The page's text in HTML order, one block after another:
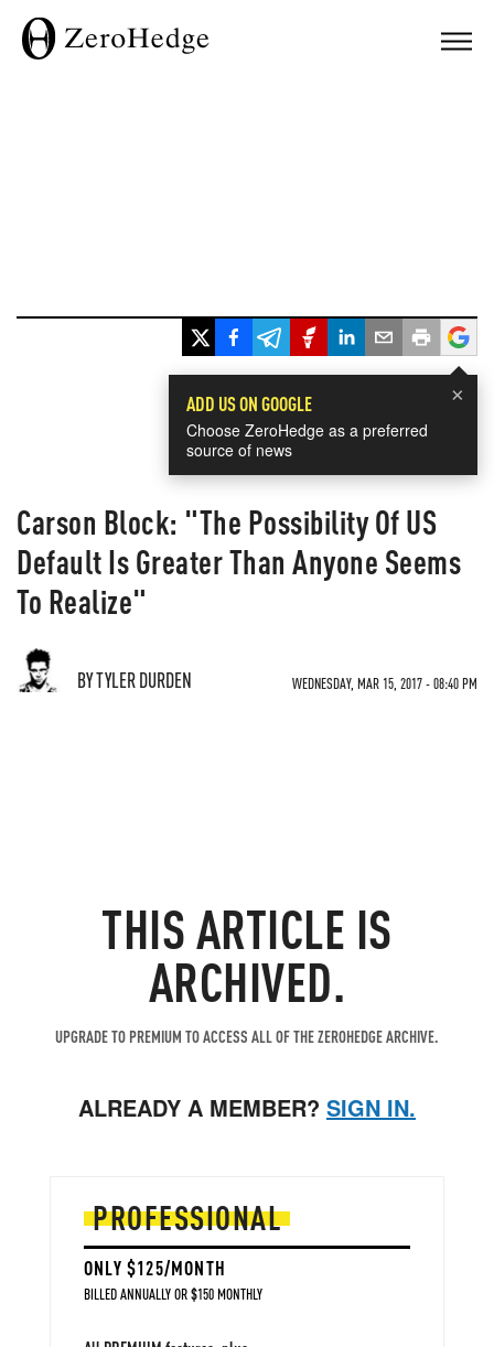
×
ADD US ON GOOGLE
Choose ZeroHedge as a preferred
source of news
Carson Block: "The Possibility Of US
Default Is Greater Than Anyone Seems
To Realize"
BY TYLER DURDEN WEDNESDAY, MAR 15, 2017 - 08:40 PM
THIS ARTICLE IS
ARCHIVED.
UPGRADE TO PREMIUM TO ACCESS ALL OF THE ZEROHEDGE ARCHIVE.
ALREADY A MEMBER? SIGN IN.
PROFESSIONAL
ONLY $125/MONTH
BILLED ANNUALLY OR $150 MONTHLY